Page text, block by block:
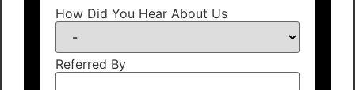
How Did You Hear About Us
Referred By